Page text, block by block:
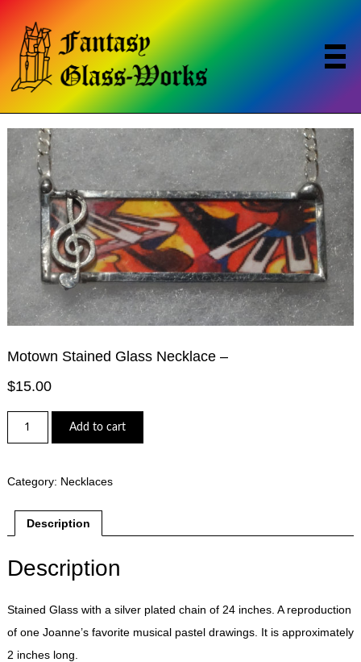
Motown Stained Glass Necklace –
$15.00
Stained
Glass
quantity
Add to cart
Category: Necklaces
Description
Description
Stained Glass with a silver plated chain of 24 inches. A reproduction
of one Joanne’s favorite musical pastel drawings. It is approximately
2 inches long.